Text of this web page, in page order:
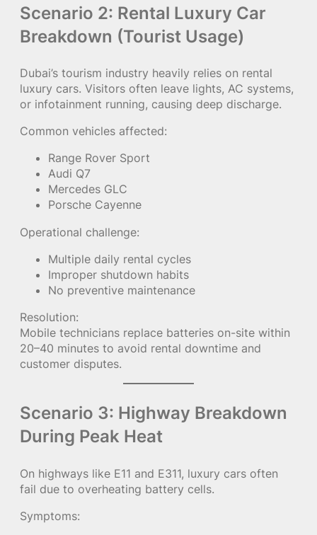
Scenario 2: Rental Luxury Car
Breakdown (Tourist Usage)
Dubai’s tourism industry heavily relies on rental
luxury cars. Visitors often leave lights, AC systems,
or infotainment running, causing deep discharge.
Common vehicles affected:
Range Rover Sport
Audi Q7
Mercedes GLC
Porsche Cayenne
Operational challenge:
Multiple daily rental cycles
Improper shutdown habits
No preventive maintenance
Resolution:
Mobile technicians replace batteries on-site within
20–40 minutes to avoid rental downtime and
customer disputes.
Scenario 3: Highway Breakdown
During Peak Heat
On highways like E11 and E311, luxury cars often
fail due to overheating battery cells.
Symptoms: